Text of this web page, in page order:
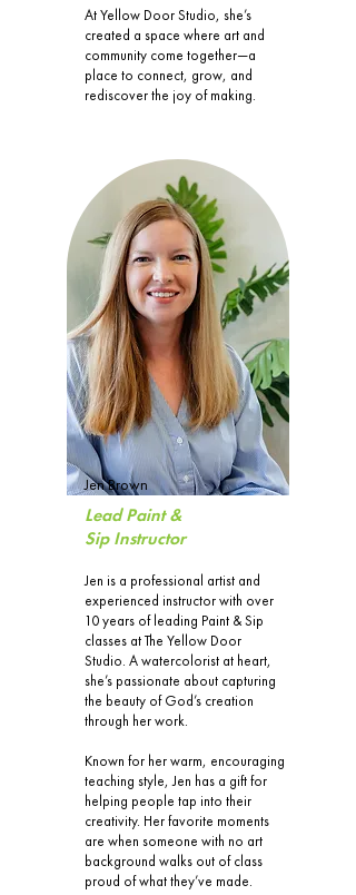
At Yellow Door Studio, she’s
created a space where art and
community come together—a
place to connect, grow, and
rediscover the joy of making.
Jen Brown
Lead Paint &
Sip Instructor
Jen is a professional artist and
experienced instructor with over
10 years of leading Paint & Sip
classes at The Yellow Door
Studio. A watercolorist at heart,
she’s passionate about capturing
the beauty of God’s creation
through her work.
Known for her warm, encouraging
teaching style, Jen has a gift for
helping people tap into their
creativity. Her favorite moments
are when someone with no art
background walks out of class
proud of what they’ve made.